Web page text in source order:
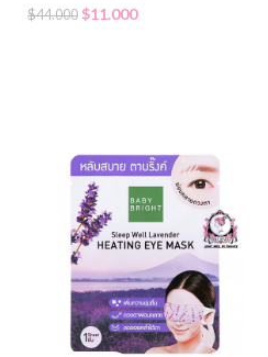
$44.000 $11.000